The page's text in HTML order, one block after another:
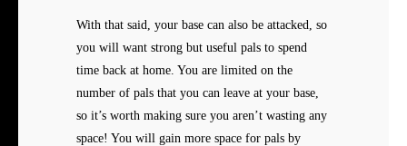
With that said, your base can also be attacked, so
you will want strong but useful pals to spend
time back at home. You are limited on the
number of pals that you can leave at your base,
so it’s worth making sure you aren’t wasting any
space! You will gain more space for pals by